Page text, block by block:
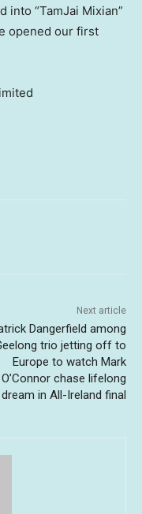
into “TamJai Mixian”
opened our first
Next article
Dangerfield among
trio jetting off to
Europe to watch Mark
O’Connor chase lifelong
dream in All-Ireland final